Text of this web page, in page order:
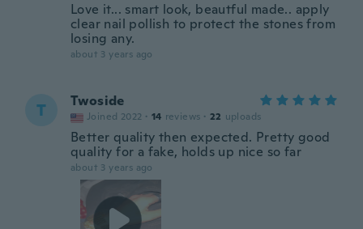
Love it... smart look, beautful made.. apply
clear nail pollish to protect the stones from
losing any.
about 3 years ago
T Twoside
Joined 2022 · 14 reviews · 22 uploads
Better quality then expected. Pretty good
quality for a fake, holds up nice so far
about 3 years ago